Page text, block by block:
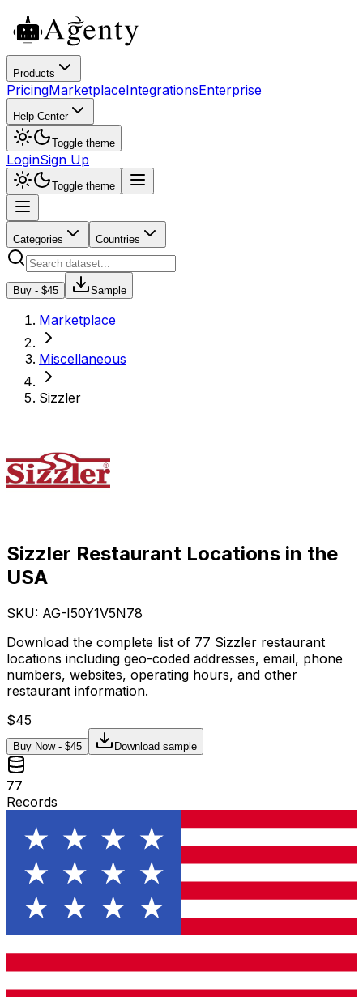
Products
PricingMarketplaceIntegrationsEnterprise
Help Center
Toggle theme
LoginSign Up
Toggle theme
Categories Countries
Buy - $45 Sample
Marketplace
Miscellaneous
Sizzler
Sizzler Restaurant Locations in the
USA
SKU: AG-I50Y1V5N78
Download the complete list of 77 Sizzler restaurant
locations including geo-coded addresses, email, phone
numbers, websites, operating hours, and other
restaurant information.
$45
Buy Now - $45 Download sample
77
Records